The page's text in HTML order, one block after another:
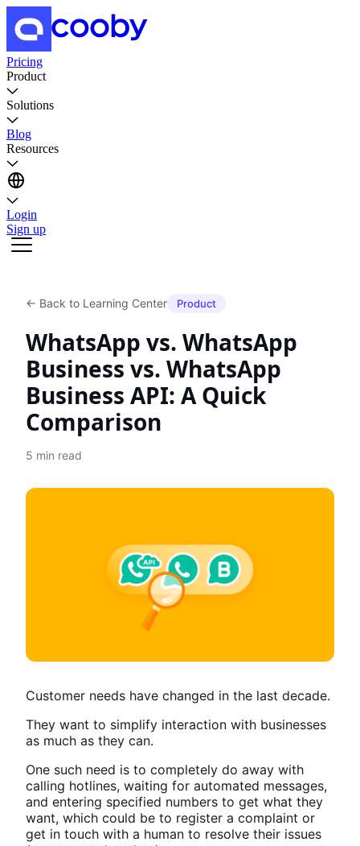
Pricing
Product
Solutions
Blog
Resources
Login
Sign up
← Back to Learning Center Product
WhatsApp vs. WhatsApp
Business vs. WhatsApp
Business API: A Quick
Comparison
5 min read
Customer needs have changed in the last decade.
They want to simplify interaction with businesses
as much as they can.
One such need is to completely do away with
calling hotlines, waiting for automated messages,
and entering specified numbers to get what they
want, which could be to register a complaint or
get in touch with a human to resolve their issues